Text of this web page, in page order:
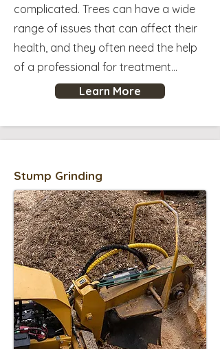
complicated. Trees can have a wide
range of issues that can affect their
health, and they often need the help
of a professional for treatment...
Learn More
Stump Grinding